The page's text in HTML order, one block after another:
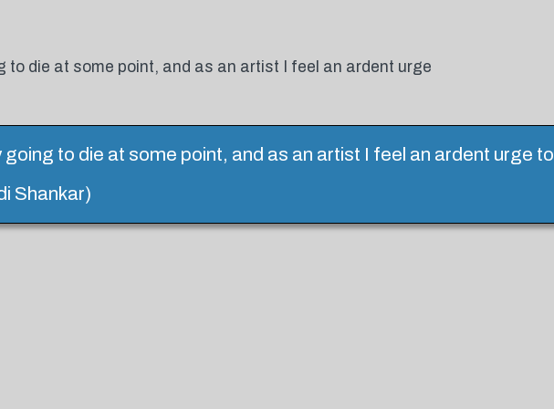
to die at some point, and as an artist I feel an ardent urge
going to die at some point, and as an artist I feel an ardent urge to
Shankar)